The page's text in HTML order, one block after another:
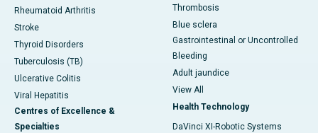
Rheumatoid Arthritis
Stroke
Thyroid Disorders
Tuberculosis (TB)
Ulcerative Colitis
Viral Hepatitis
Centres of Excellence &
Specialties
Thrombosis
Blue sclera
Gastrointestinal or Uncontrolled
Bleeding
Adult jaundice
View All
Health Technology
DaVinci XI-Robotic Systems